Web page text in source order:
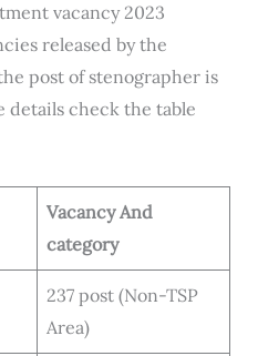
vacancy 2023
released by the
post of stenographer is
details check the table
Vacancy And
category
237 post (Non-TSP
Area)